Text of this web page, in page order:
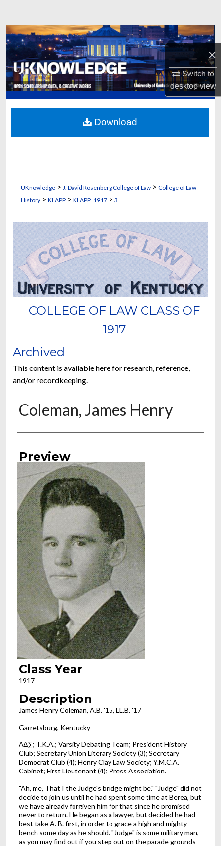
×
Switch to
desktopview
Browse Collections
My Account
About
Digital Commons Network™
UKnowledge> J. David Rosenberg College of Law> College of Law
History> KLAPP> KLAPP_1917> 3
COLLEGE OF LAW CLASS OF
1917
Archived
This content is available here for research, reference,
and/or recordkeeping.
Coleman, James Henry
Authors
Preview
Class Year
1917
Description
James Henry Coleman, A.B. '15, LL.B. '17
Garretsburg, Kentucky
ΑΔ∑; T.K.A.; Varsity Debating Team; President History
Club; Secretary Union Literary Society (3); Secretary
Democrat Club (4); Henry Clay Law Society; Y.M.C.A.
Cabinet; First Lieutenant (4); Press Association.
"Ah, me, That I the Judge's bridge might be." "Judge" did not
decide to join us until he had spent some time at Berea, but
we have already forgiven him for that since he promised
never to return. He began as a lawyer, but decided he had
best take A. B. first, in order to grace a high and mighty
bench some day as he should. "Judge" is some military man,
as you may find out if you step out on the parade grounds
Download